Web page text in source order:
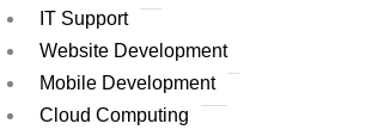
IT Support
Website Development
Mobile Development
Cloud Computing